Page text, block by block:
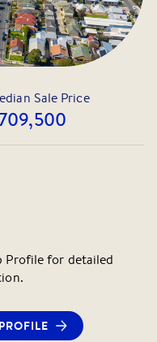
Sale Price
Profile for detailed